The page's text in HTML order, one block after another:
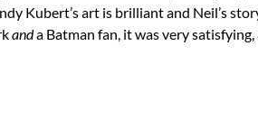
Kubert’s art is brilliant and Neil’s
anda Batman fan, it was very satisfying,